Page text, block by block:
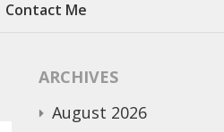
Contact Me
ARCHIVES
August 2026